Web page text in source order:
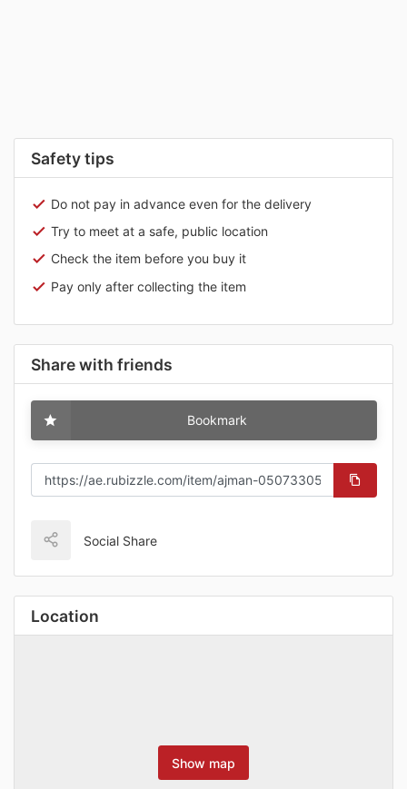
Safety tips
Do not pay in advance even for the delivery
Try to meet at a safe, public location
Check the item before you buy it
Pay only after collecting the item
Share with friends
Bookmark
Social Share
Location
Show map